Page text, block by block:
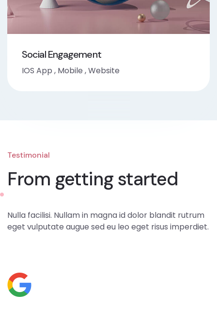
Social Engagement
IOS App , Mobile ,Website
Testimonial
From getting started
Nulla facilisi. Nullam in magna id dolor blandit rutrum
eget vulputate augue sed eu leo eget risus imperdiet.